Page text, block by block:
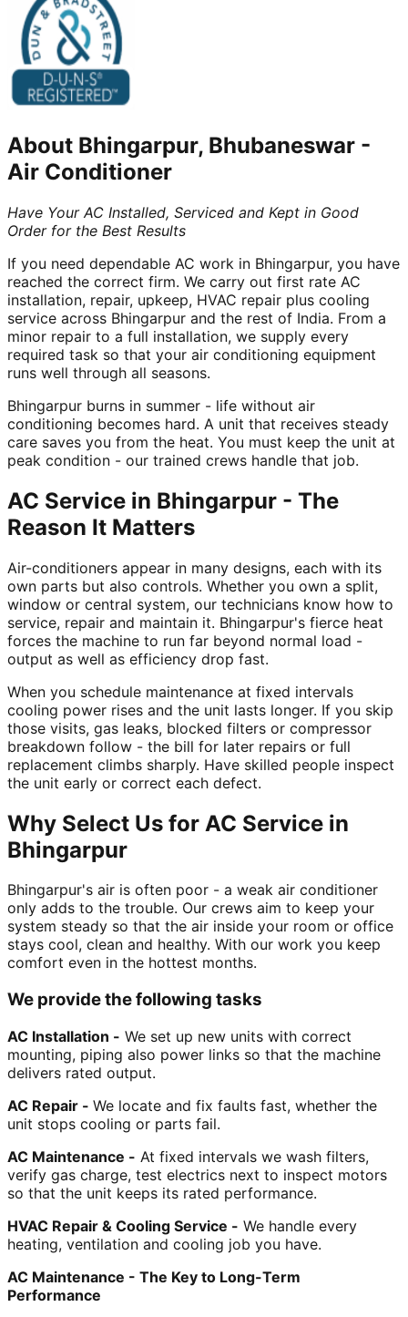
About Bhingarpur, Bhubaneswar -
Air Conditioner
Have Your AC Installed, Serviced and Kept in Good
Order for the Best Results
If you need dependable AC work in Bhingarpur, you have
reached the correct firm. We carry out first rate AC
installation, repair, upkeep, HVAC repair plus cooling
service across Bhingarpur and the rest of India. From a
minor repair to a full installation, we supply every
required task so that your air conditioning equipment
runs well through all seasons.
Bhingarpur burns in summer - life without air
conditioning becomes hard. A unit that receives steady
care saves you from the heat. You must keep the unit at
peak condition - our trained crews handle that job.
AC Service in Bhingarpur - The
Reason It Matters
Air-conditioners appear in many designs, each with its
own parts but also controls. Whether you own a split,
window or central system, our technicians know how to
service, repair and maintain it. Bhingarpur's fierce heat
forces the machine to run far beyond normal load -
output as well as efficiency drop fast.
When you schedule maintenance at fixed intervals
cooling power rises and the unit lasts longer. If you skip
those visits, gas leaks, blocked filters or compressor
breakdown follow - the bill for later repairs or full
replacement climbs sharply. Have skilled people inspect
the unit early or correct each defect.
Why Select Us for AC Service in
Bhingarpur
Bhingarpur's air is often poor - a weak air conditioner
only adds to the trouble. Our crews aim to keep your
system steady so that the air inside your room or office
stays cool, clean and healthy. With our work you keep
comfort even in the hottest months.
We provide the following tasks
AC Installation - We set up new units with correct
mounting, piping also power links so that the machine
delivers rated output.
AC Repair - We locate and fix faults fast, whether the
unit stops cooling or parts fail.
AC Maintenance - At fixed intervals we wash filters,
verify gas charge, test electrics next to inspect motors
so that the unit keeps its rated performance.
HVAC Repair & Cooling Service - We handle every
heating, ventilation and cooling job you have.
AC Maintenance - The Key to Long-Term
Performance